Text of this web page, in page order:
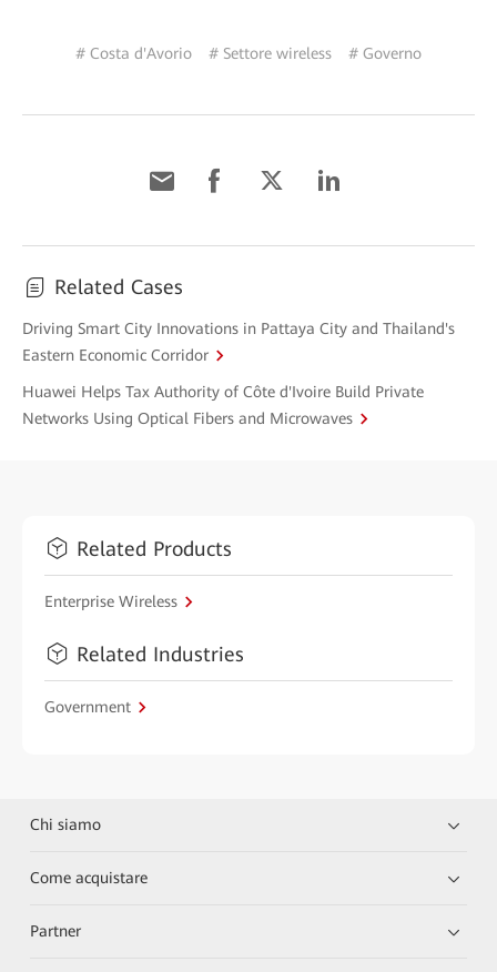
# Costa d'Avorio # Settore wireless # Governo
Related Cases
Driving Smart City Innovations in Pattaya City and Thailand's
Eastern Economic Corridor
Huawei Helps Tax Authority of Côte d'Ivoire Build Private
Networks Using Optical Fibers and Microwaves
Related Products
Enterprise Wireless
Related Industries
Government
Chi siamo
Come acquistare
Partner